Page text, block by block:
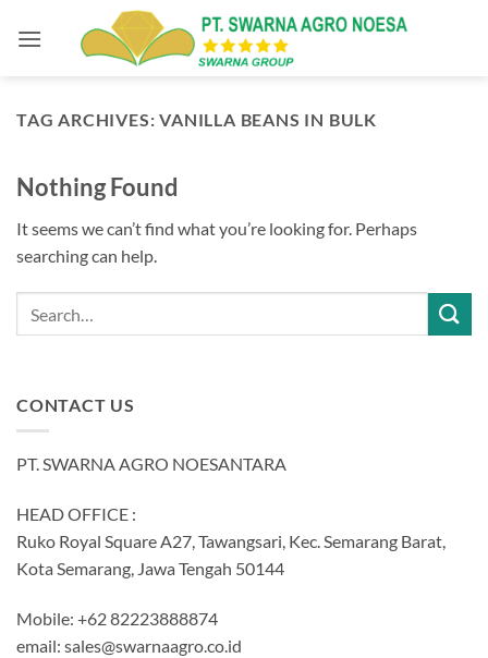
TAG ARCHIVES:VANILLA BEANS IN BULK
Nothing Found
It seems we can’t find what you’re looking for. Perhaps
searching can help.
CONTACT US
PT. SWARNA AGRO NOESANTARA
HEAD OFFICE :
Ruko Royal Square A27, Tawangsari, Kec. Semarang Barat,
Kota Semarang, Jawa Tengah 50144
Mobile: +62 82223888874
email: sales@swarnaagro.co.id